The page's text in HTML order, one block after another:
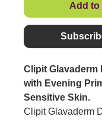
Add to
Clipit Glavaderm
with Evening
Sensitive Skin.
Clipit Glavaderm